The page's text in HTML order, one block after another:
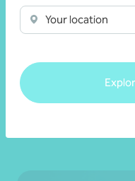
Your location
Changes to
dwellings from 1
• 19